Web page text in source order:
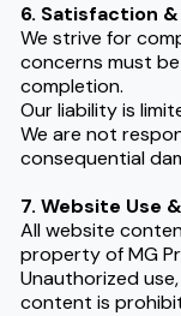
6. Satisfaction
We strive for
concerns must
completion.
Our liability is
We are not
consequential
7. Website Use
All website
property of MG
Unauthorized
content is